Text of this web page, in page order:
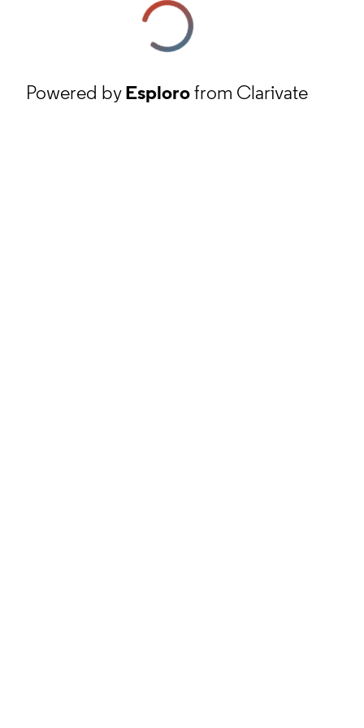
Powered byEsplorofrom Clarivate